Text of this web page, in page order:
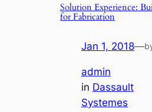
Solution Experience:
for Fabrication
Jan 1, 2018—
admin
in Dassault
Systemes